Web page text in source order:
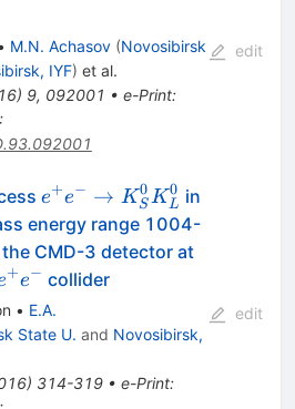
M.N. Achasov (Novosibirsk
IYF) et al.
) 9, 092001 • e-Print:
edit
e^+ e^- \to
K^0_{S}K^0_{L}
e+e− → KS
0 KL
0 in
energy range 1004-
CMD-3 detector at
+e− collider
• E.A.
State U. and Novosibirsk,
) 314-319• e-Print:
edit